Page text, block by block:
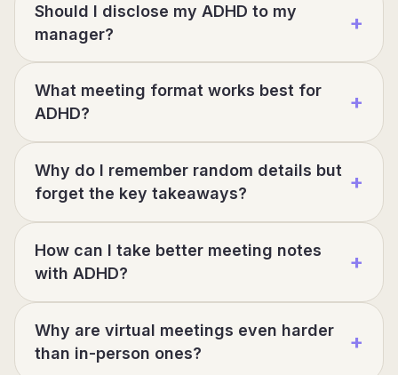
Should I disclose my ADHD to my
manager?
+
What meeting format works best for
ADHD?
+
Why do I remember random details but
forget the key takeaways?
+
How can I take better meeting notes
with ADHD?
+
Why are virtual meetings even harder
than in-person ones?
+